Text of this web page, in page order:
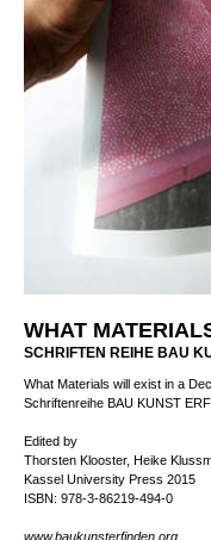
WHAT
SCHRIFTEN REIHE BAU
What Materials will exist in a
Edited by
Thorsten Klooster, Heike
Kassel University Press 2015